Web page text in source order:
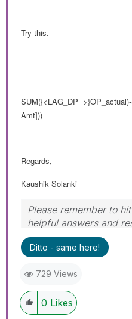
Try this.
SUM({<LAG_DP=>}
Amt]))
Regards,
Kaushik Solanki
Please remember to
helpful answers and
'Accept As Solution'
Ditto - same here!
729 Views
0 Likes